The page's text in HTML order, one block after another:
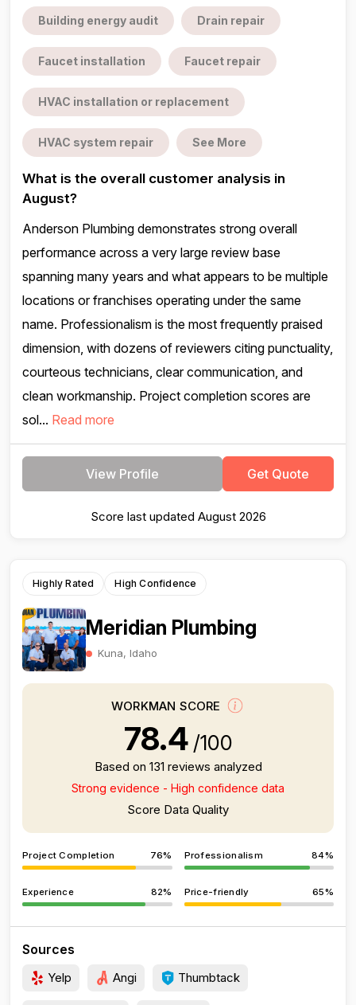
Building energy audit Drain repair
Faucet installation Faucet repair
HVAC installation or replacement
HVAC system repair See More
What is the overall customer analysis in
August?
Anderson Plumbing demonstrates strong overall
performance across a very large review base
spanning many years and what appears to be multiple
locations or franchises operating under the same
name. Professionalism is the most frequently praised
dimension, with dozens of reviewers citing punctuality,
courteous technicians, clear communication, and
clean workmanship. Project completion scores are
sol... Read more
View Profile Get Quote
Score last updated August 2026
Highly Rated High Confidence
Meridian Plumbing
Kuna, Idaho
WORKMAN SCORE
78.4 /100
Based on 131 reviews analyzed
Strong evidence - High confidence data
Score Data Quality
Project Completion 76% Professionalism 84%
Experience 82% Price-friendly 65%
Sources
Yelp Angi Thumbtack